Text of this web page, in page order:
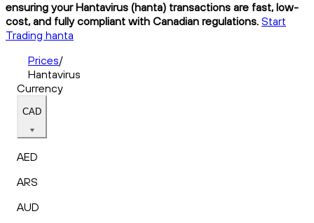
ensuring your Hantavirus (hanta) transactions are fast, low-
cost, and fully compliant with Canadian regulations. Start
Trading hanta
Prices/
Hantavirus
Currency
CAD
AED
ARS
AUD